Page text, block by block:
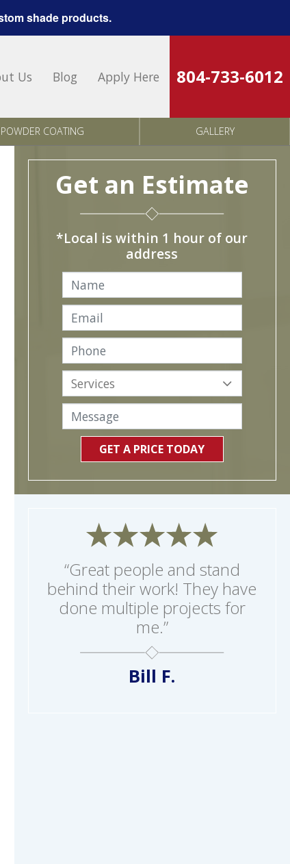
shade products.
Us Blog Apply Here 804-733-6012
POWDER COATING GALLERY
Get an Estimate
*Local is within 1 hour of our
address
GET A PRICE TODAY
“Great people and stand
behind their work! They have
done multiple projects for
me.”
Bill F.